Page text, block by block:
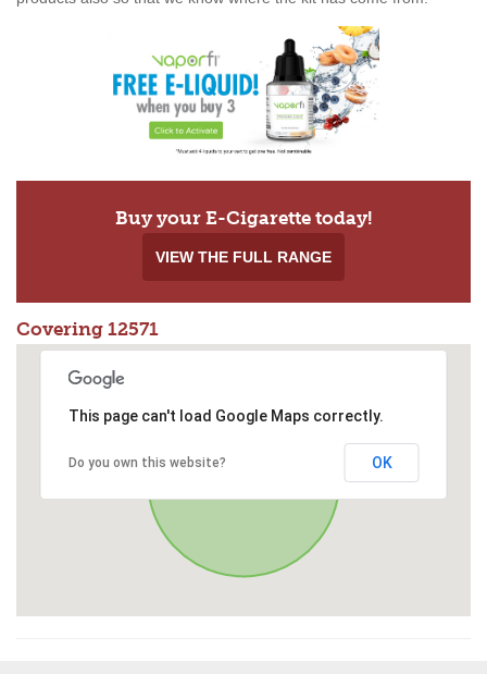
Buy your E-Cigarette today!
VIEW THE FULL RANGE
Covering 12571
This page can't load Google Maps correctly.
Do you own this website? OK